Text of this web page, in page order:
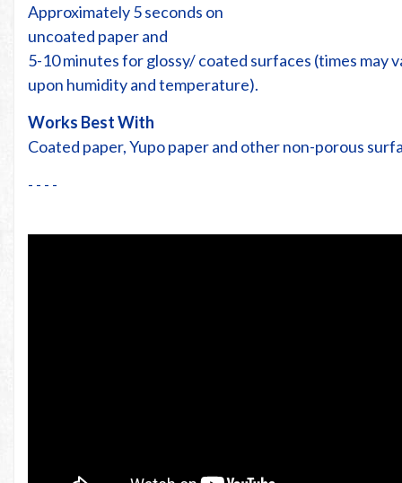
Approximately 5 seconds on
uncoated paper and
5-10 minutes for glossy/ coated surfaces (times may
upon humidity and temperature).
Works Best With
Coated paper, Yupo paper and other non-porous
- - - -